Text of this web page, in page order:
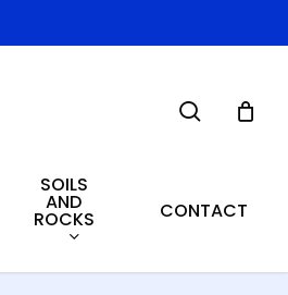
SOILS
AND
ROCKS CONTACT